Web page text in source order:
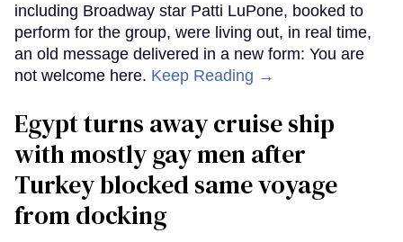
including Broadway star Patti LuPone, booked to
perform for the group, were living out, in real time,
an old message delivered in a new form: You are
not welcome here. Keep Reading →
Egypt turns away cruise ship
with mostly gay men after
Turkey blocked same voyage
from docking